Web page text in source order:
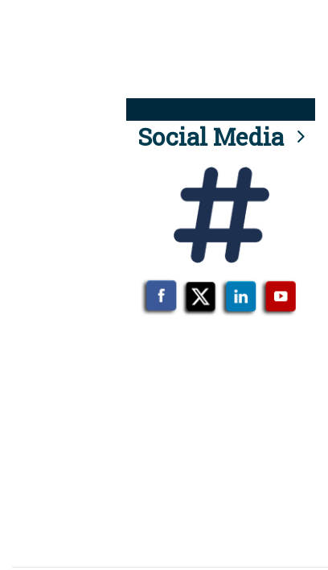
Social Media